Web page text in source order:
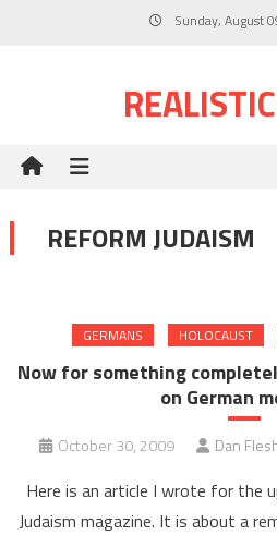
Sunday, August
REFORM JUDAISM
GERMANS HOLOCAUST
Now for something
on German
October 30, 2009 Dan
Here is an article I wrote for the
Judaism magazine. It is about a